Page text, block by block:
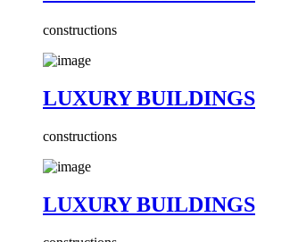
constructions
LUXURY BUILDINGS
constructions
LUXURY BUILDINGS